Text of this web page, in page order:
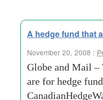
A hedge fund that
November 20, 2008 :
Globe and Mail –
are for hedge